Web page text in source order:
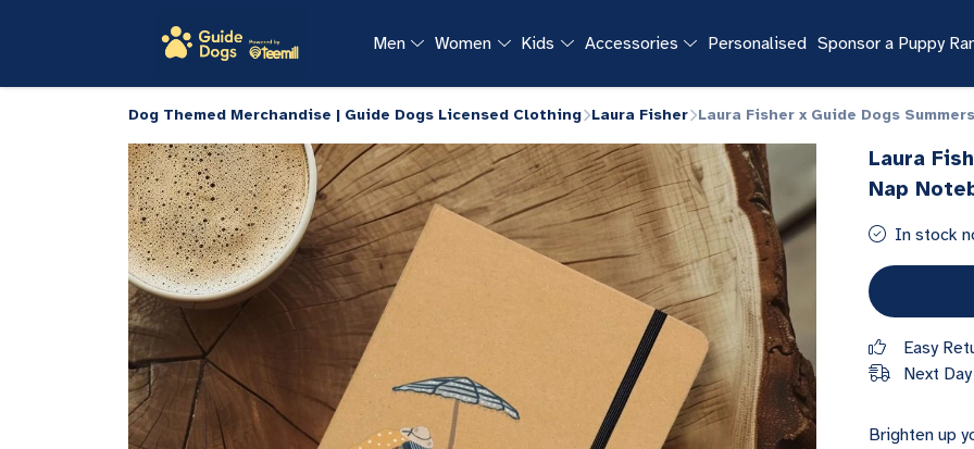
Men Women Kids Accessories Personalised Sponsor a Puppy
Dog Themed Merchandise | Guide Dogs Licensed Clothing Laura Fisher Laura Fisher x Guide Dogs
Laura
Nap
In stock
Easy
Next
Brighten up